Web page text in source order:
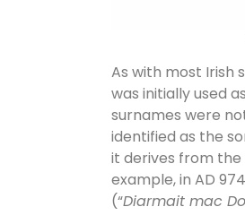
As with most Irish
was initially used
surnames were
identified as the
it derives from the
example, in AD
(“Diarmait mac